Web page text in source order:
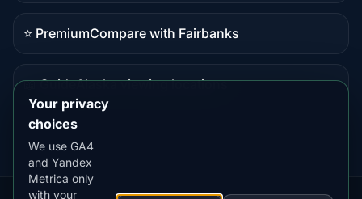
content
⭐ Premium
Premium
Compare with Fairbanks
📖 Guide
content
Alaska viewing locations
Your privacy
choices
We use GA4
and Yandex
Metrica only
with your